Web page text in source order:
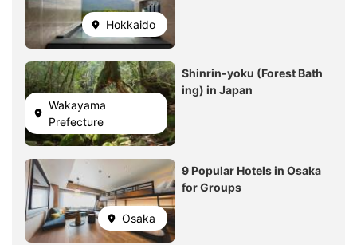
Hokkaido
Image
Wakayama
Prefecture
Shinrin-yoku (Forest Bath
ing) in Japan
Image
Osaka
9 Popular Hotels in Osaka
for Groups